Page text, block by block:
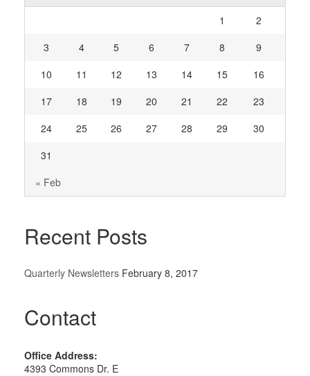
« Feb
1
2
3
4 5 6 7 8
9
10
11 12 13 14 15
16
17
18 19 20 21 22
23
24
25 26 27 28 29
30
31
Recent Posts
Quarterly Newsletters February 8, 2017
Contact
Office Address:
4393 Commons Dr. E